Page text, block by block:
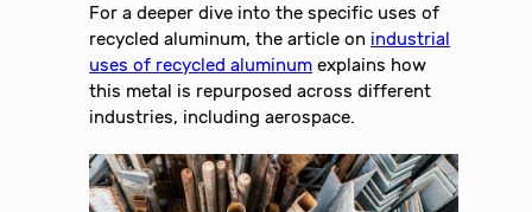
For a deeper dive into the specific uses of
recycled aluminum, the article on industrial
uses of recycled aluminum explains how
this metal is repurposed across different
industries, including aerospace.